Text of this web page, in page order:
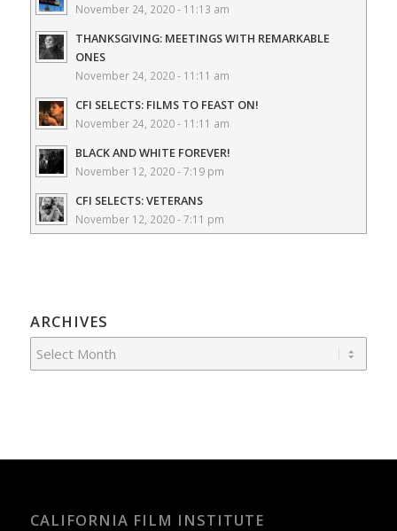
November 24, 2020 - 11:13 am
THANKSGIVING: MEETINGS WITH REMARKABLE
ONES
November 24, 2020 - 11:11 am
CFI SELECTS: FILMS TO FEAST ON!
November 24, 2020 - 11:11 am
BLACK AND WHITE FOREVER!
November 12, 2020 - 7:19 pm
CFI SELECTS: VETERANS
November 12, 2020 - 7:11 pm
ARCHIVES
CALIFORNIA FILM INSTITUTE